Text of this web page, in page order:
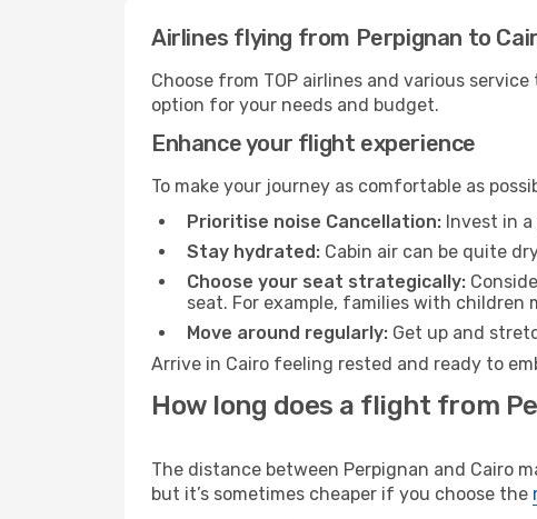
Airlines flying from Perpignan to
Choose from TOP airlines and various
option for your needs and budget.
Enhance your flight experience
To make your journey as comfortable as
Prioritise noise Cancellation: Invest in
Stay hydrated: Cabin air can be quite
Choose your seat strategically:
seat. For example, families with children
Move around regularly: Get up and
Arrive in Cairo feeling rested and ready to
How long does a flight from
The distance between Perpignan and Cairo
but it’s sometimes cheaper if you choose the